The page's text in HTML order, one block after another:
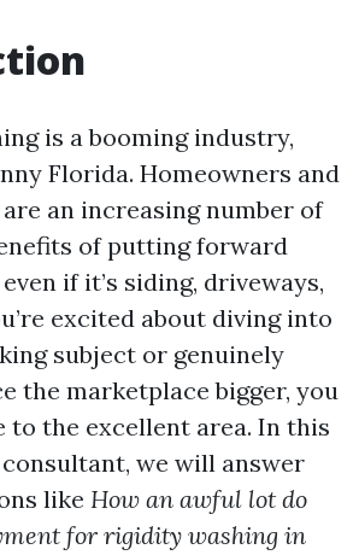
is a booming industry,
Florida. Homeowners and
an increasing number of
of putting forward
if it’s siding, driveways,
excited about diving into
subject or genuinely
the marketplace bigger, you
to the excellent area. In this
we will answer
like How an awful lot do
for rigidity washing in